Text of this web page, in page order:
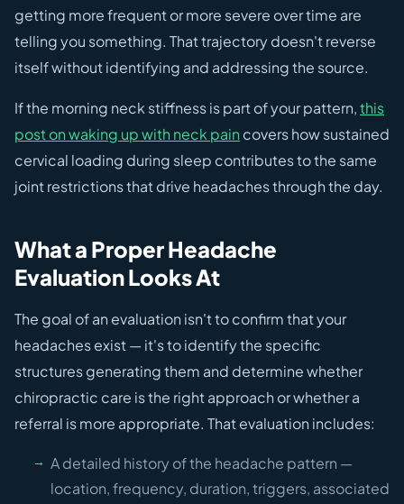
getting more frequent or more severe over time are
telling you something. That trajectory doesn't reverse
itself without identifying and addressing the source.
If the morning neck stiffness is part of your pattern,this
post on waking up with neck pain covers how sustained
cervical loading during sleep contributes to the same
joint restrictions that drive headaches through the day.
What a Proper Headache
Evaluation Looks At
The goal of an evaluation isn't to confirm that your
headaches exist — it's to identify the specific
structures generating them and determine whether
chiropractic care is the right approach or whether a
referral is more appropriate. That evaluation includes:
A detailed history of the headache pattern —
location, frequency, duration, triggers, associated